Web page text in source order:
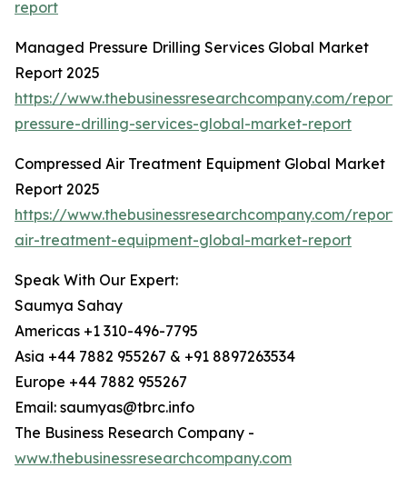
report
Managed Pressure Drilling Services Global Market
Report 2025
https://www.thebusinessresearchcompany.com/
pressure-drilling-services-global-market-report
Compressed Air Treatment Equipment Global Market
Report 2025
https://www.thebusinessresearchcompany.com/
air-treatment-equipment-global-market-report
Speak With Our Expert:
Saumya Sahay
Americas +1 310-496-7795
Asia +44 7882 955267 & +91 8897263534
Europe +44 7882 955267
Email: saumyas@tbrc.info
The Business Research Company -
www.thebusinessresearchcompany.com